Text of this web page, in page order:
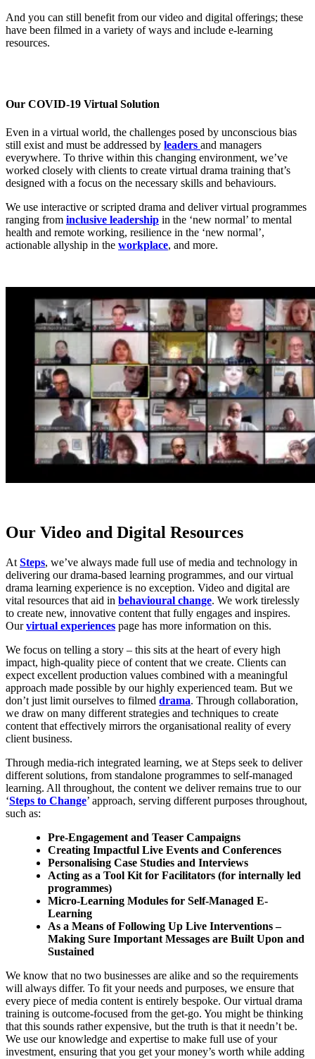
And you can still benefit from our video and digital offerings; these
have been filmed in a variety of ways and include e-learning
resources.
Our COVID-19 Virtual Solution
Even in a virtual world, the challenges posed by unconscious bias
still exist and must be addressed by leaders and managers
everywhere. To thrive within this changing environment, we’ve
worked closely with clients to create virtual drama training that’s
designed with a focus on the necessary skills and behaviours.
We use interactive or scripted drama and deliver virtual programmes
ranging from inclusive leadership in the ‘new normal’ to mental
health and remote working, resilience in the ‘new normal’,
actionable allyship in the workplace, and more.
Our Video and Digital Resources
At Steps, we’ve always made full use of media and technology in
delivering our drama-based learning programmes, and our virtual
drama learning experience is no exception. Video and digital are
vital resources that aid in behavioural change. We work tirelessly
to create new, innovative content that fully engages and inspires.
Ourvirtual experiences page has more information on this.
We focus on telling a story – this sits at the heart of every high
impact, high-quality piece of content that we create. Clients can
expect excellent production values combined with a meaningful
approach made possible by our highly experienced team. But we
don’t just limit ourselves to filmed drama. Through collaboration,
we draw on many different strategies and techniques to create
content that effectively mirrors the organisational reality of every
client business.
Through media-rich integrated learning, we at Steps seek to deliver
different solutions, from standalone programmes to self-managed
learning. All throughout, the content we deliver remains true to our
‘Steps to Change’ approach, serving different purposes throughout,
such as:
Pre-Engagement and Teaser Campaigns
Creating Impactful Live Events and Conferences
Personalising Case Studies and Interviews
Acting as a Tool Kit for Facilitators (for internally led
programmes)
Micro-Learning Modules for Self-Managed E-
Learning
As a Means of Following Up Live Interventions –
Making Sure Important Messages are Built Upon and
Sustained
We know that no two businesses are alike and so the requirements
will always differ. To fit your needs and purposes, we ensure that
every piece of media content is entirely bespoke. Our virtual drama
training is outcome-focused from the get-go. You might be thinking
that this sounds rather expensive, but the truth is that it needn’t be.
We use our knowledge and expertise to make full use of your
investment, ensuring that you get your money’s worth while adding